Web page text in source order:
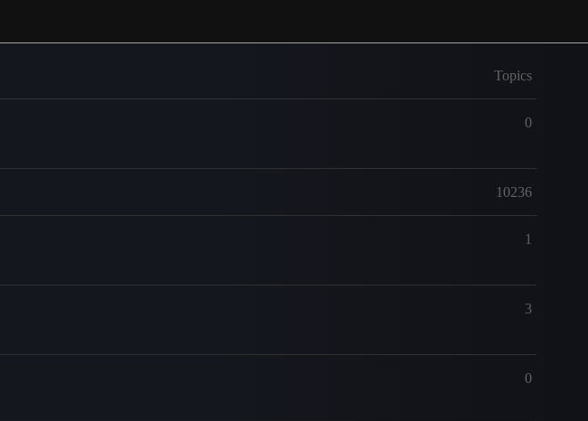
Topics
0
10236
1
3
0